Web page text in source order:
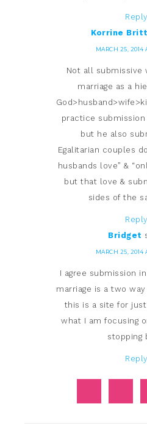
Reply
Korrine
MARCH 25, 2014
Not all submissive
marriage as a
practice
but he also
Egalitarian couples
husbands love” &
but that love &
sides of the
Reply
Bridget
MARCH 25, 2014
I agree submission
marriage is a two
this is a site for
what I am focusing
stopping
Reply